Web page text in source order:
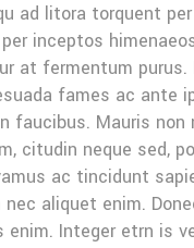
ad litora torquent
inceptos
at fermentum purus.
fames ac ante
faucibus. Mauris non
citudin neque sed,
ac tincidunt
nec aliquet enim.
enim. Integer etrn is